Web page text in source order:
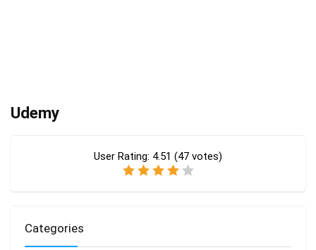
Udemy
User Rating: 4.51 (47 votes)
Categories